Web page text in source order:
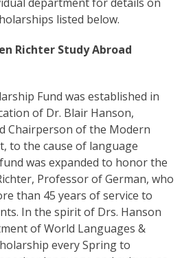
listed below.
Richter Study Abroad
Fund was established in
of Dr. Blair Hanson,
Chairperson of the Modern
to the cause of language
was expanded to honor the
Professor of German, who
than 45 years of service to
In the spirit of Drs. Hanson
of World Languages &
every Spring to